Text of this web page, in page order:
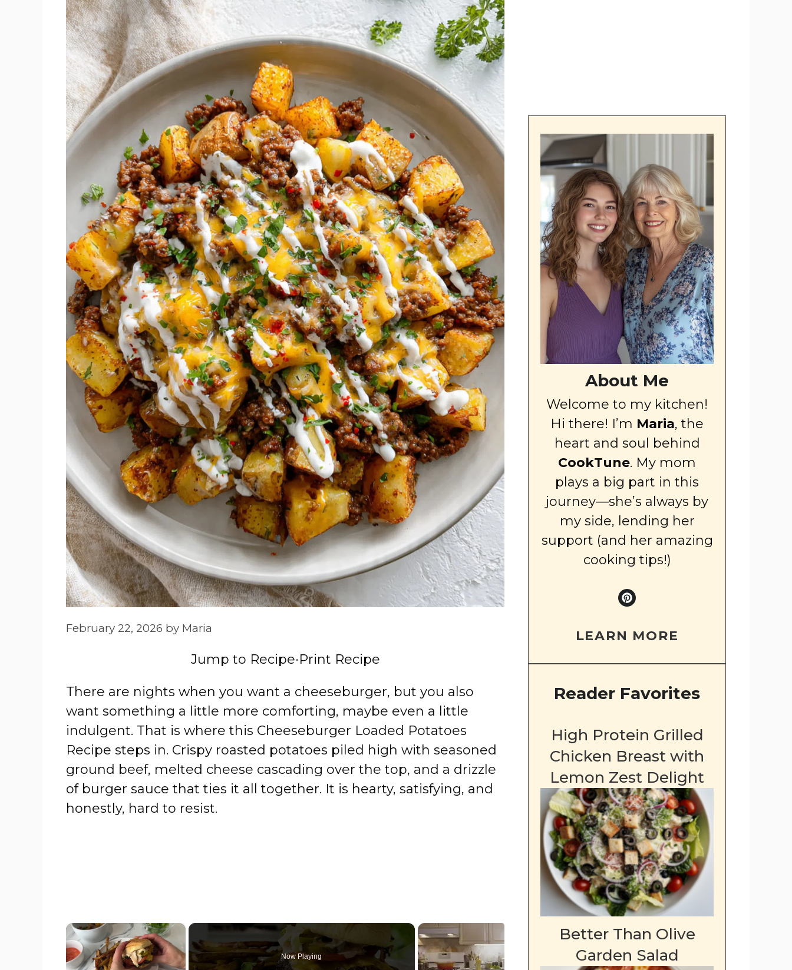
February 22, 2026 by Maria
Jump to Recipe·Print Recipe
There are nights when you want a cheeseburger, but you also
want something a little more comforting, maybe even a little
indulgent. That is where this Cheeseburger Loaded Potatoes
Recipe steps in. Crispy roasted potatoes piled high with seasoned
ground beef, melted cheese cascading over the top, and a drizzle
of burger sauce that ties it all together. It is hearty, satisfying, and
honestly, hard to resist.
×
Now Playing
About Me
Welcome to my kitchen!
Hi there! I’m Maria, the
heart and soul behind
CookTune. My mom
plays a big part in this
journey—she’s always by
my side, lending her
support (and her amazing
cooking tips!)
LEARN MORE
Reader Favorites
High Protein Grilled
Chicken Breast with
Lemon Zest Delight
Better Than Olive
Garden Salad